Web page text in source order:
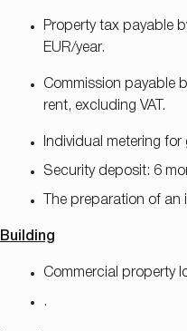
Property tax payable
EUR/year.
Commission payable
rent, excluding VAT.
Individual metering
Security deposit: 6
The preparation of
Building
Commercial property
.